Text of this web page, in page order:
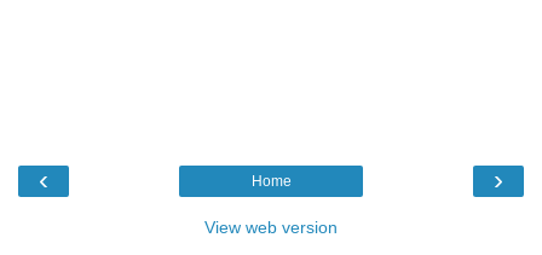
‹ ›
Home
View web version